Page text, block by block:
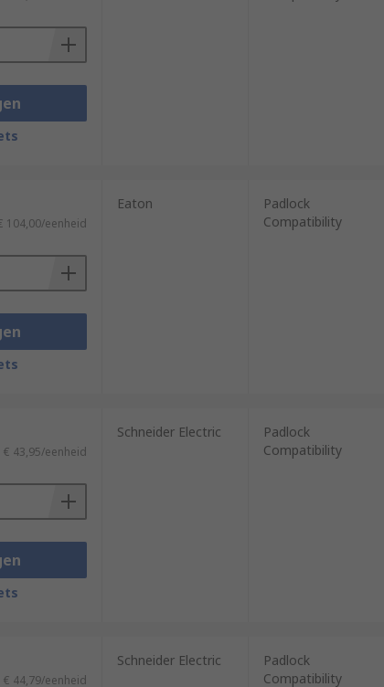
104,00/eenheid
Eaton
Padlock
Compatibility
€ 43,95/eenheid
Schneider Electric
Padlock
Compatibility
€ 44,79/eenheid
Schneider Electric
Padlock
Compatibility